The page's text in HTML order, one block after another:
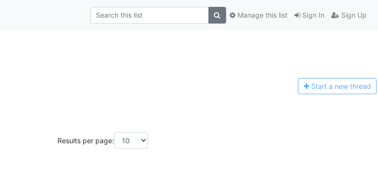
Sign In Sign Up
Manage this list
Start a new thread
Results per page: